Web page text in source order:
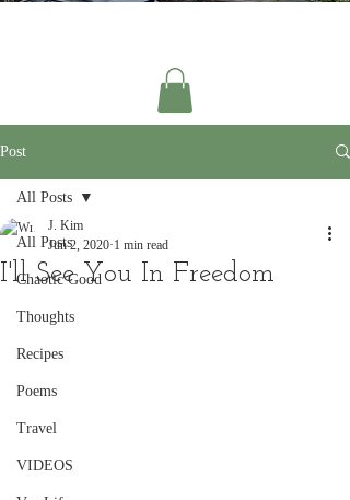
Post
All Posts
Chaotic Good
Thoughts
Recipes
Poems
Travel
VIDEOS
All Posts
I'll See You In Freedom
J. Kim
Jun 2, 2020 1 min read